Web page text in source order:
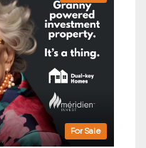
For Sale